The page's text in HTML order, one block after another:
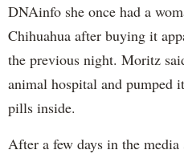
DNAinfo she once had a
Chihuahua after buying it
the previous night. Moritz
animal hospital and pumped
pills inside.
After a few days in the